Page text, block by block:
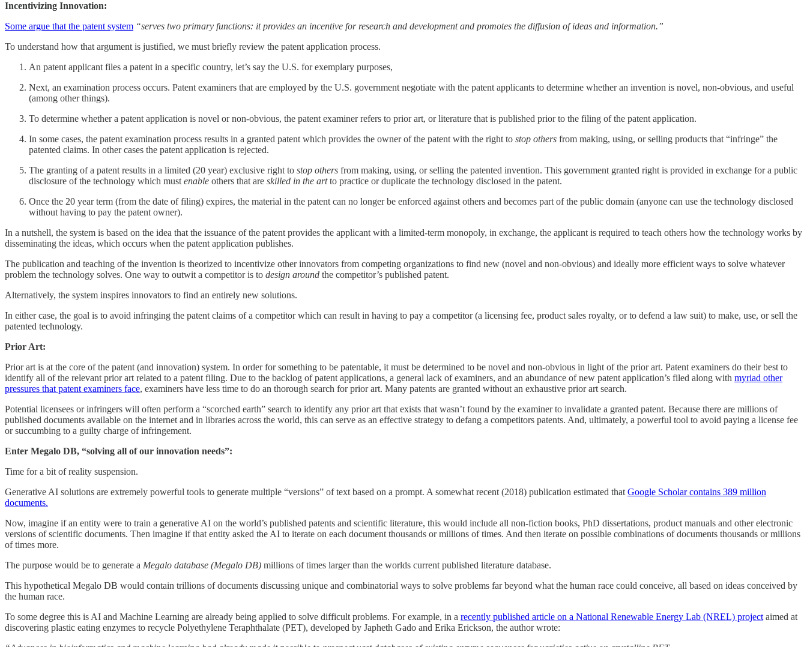
Incentivizing Innovation:
Some argue that the patent system “serves two primary functions: it provides an incentive for research and development and promotes the diffusion of ideas and information.”
To understand how that argument is justified, we must briefly review the patent application process.
An patent applicant files a patent in a specific country, let’s say the U.S. for exemplary purposes,
Next, an examination process occurs. Patent examiners that are employed by the U.S. government negotiate with the patent applicants to determine whether an invention is novel, non-obvious, and useful
(among other things).
To determine whether a patent application is novel or non-obvious, the patent examiner refers to prior art, or literature that is published prior to the filing of the patent application.
In some cases, the patent examination process results in a granted patent which provides the owner of the patent with the right to stop others from making, using, or selling products that “infringe” the
patented claims. In other cases the patent application is rejected.
The granting of a patent results in a limited (20 year) exclusive right to stop others from making, using, or selling the patented invention. This government granted right is provided in exchange for a public
disclosure of the technology which must enable others that are skilled in the artto practice or duplicate the technology disclosed in the patent.
Once the 20 year term (from the date of filing) expires, the material in the patent can no longer be enforced against others and becomes part of the public domain (anyone can use the technology disclosed
without having to pay the patent owner).
In a nutshell, the system is based on the idea that the issuance of the patent provides the applicant with a limited-term monopoly, in exchange, the applicant is required to teach others how the technology works by
disseminating the ideas, which occurs when the patent application publishes.
The publication and teaching of the invention is theorized to incentivize other innovators from competing organizations to find new (novel and non-obvious) and ideally more efficient ways to solve whatever
problem the technology solves. One way to outwit a competitor is to design around the competitor’s published patent.
Alternatively, the system inspires innovators to find an entirely new solutions.
In either case, the goal is to avoid infringing the patent claims of a competitor which can result in having to pay a competitor (a licensing fee, product sales royalty, or to defend a law suit) to make, use, or sell the
patented technology.
Prior Art:
Prior art is at the core of the patent (and innovation) system. In order for something to be patentable, it must be determined to be novel and non-obvious in light of the prior art. Patent examiners do their best to
identify all of the relevant prior art related to a patent filing. Due to the backlog of patent applications, a general lack of examiners, and an abundance of new patent application’s filed along with myriad other
pressures that patent examiners face, examiners have less time to do an thorough search for prior art. Many patents are granted without an exhaustive prior art search.
Potential licensees or infringers will often perform a “scorched earth” search to identify any prior art that exists that wasn’t found by the examiner to invalidate a granted patent. Because there are millions of
published documents available on the internet and in libraries across the world, this can serve as an effective strategy to defang a competitors patents. And, ultimately, a powerful tool to avoid paying a license fee
or succumbing to a guilty charge of infringement.
Enter Megalo DB, “solving all of our innovation needs”:
Time for a bit of reality suspension.
Generative AI solutions are extremely powerful tools to generate multiple “versions” of text based on a prompt. A somewhat recent (2018) publication estimated that Google Scholar contains 389 million
documents.
Now, imagine if an entity were to train a generative AI on the world’s published patents and scientific literature, this would include all non-fiction books, PhD dissertations, product manuals and other electronic
versions of scientific documents. Then imagine if that entity asked the AI to iterate on each document thousands or millions of times. And then iterate on possible combinations of documents thousands or millions
of times more.
The purpose would be to generate a Megalo database (Megalo DB) millions of times larger than the worlds current published literature database.
This hypothetical Megalo DB would contain trillions of documents discussing unique and combinatorial ways to solve problems far beyond what the human race could conceive, all based on ideas conceived by
the human race.
To some degree this is AI and Machine Learning are already being applied to solve difficult problems. For example, in a recently published article on a National Renewable Energy Lab (NREL) project aimed at
discovering plastic eating enzymes to recycle Polyethylene Teraphthalate (PET), developed by Japheth Gado and Erika Erickson, the author wrote: